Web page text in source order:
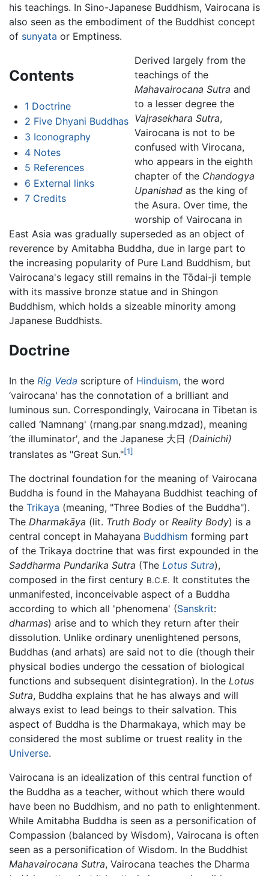
his teachings. In Sino-Japanese Buddhism, Vairocana is
also seen as the embodiment of the Buddhist concept
of sunyata or Emptiness.
Contents
1 Doctrine
2 Five Dhyani Buddhas
3 Iconography
4 Notes
5 References
6 External links
7 Credits
Derived largely from the
teachings of the
Mahavairocana Sutra and
to a lesser degree the
Vajrasekhara Sutra,
Vairocana is not to be
confused with Virocana,
who appears in the eighth
chapter of the Chandogya
Upanishadas the king of
the Asura. Over time, the
worship of Vairocana in
East Asia was gradually superseded as an object of
reverence by Amitabha Buddha, due in large part to
the increasing popularity of Pure Land Buddhism, but
Vairocana's legacy still remains in the Tōdai-ji temple
with its massive bronze statue and in Shingon
Buddhism, which holds a sizeable minority among
Japanese Buddhists.
Doctrine
In the Rig Veda scripture of Hinduism, the word
‘vairocana' has the connotation of a brilliant and
luminous sun. Correspondingly, Vairocana in Tibetan is
called ‘Namnang' (rnang.par snang.mdzad), meaning
‘the illuminator', and the Japanese 大日 (Dainichi)
translates as "Great Sun."[1]
The doctrinal foundation for the meaning of Vairocana
Buddha is found in the Mahayana Buddhist teaching of
the Trikaya (meaning, "Three Bodies of the Buddha").
The Dharmakāya (lit. Truth Body or Reality Body) is a
central concept in Mahayana Buddhism forming part
of the Trikaya doctrine that was first expounded in the
Saddharma Pundarika Sutra (The Lotus Sutra),
composed in the first century B.C.E. It constitutes the
unmanifested, inconceivable aspect of a Buddha
according to which all 'phenomena' (Sanskrit:
dharmas) arise and to which they return after their
dissolution. Unlike ordinary unenlightened persons,
Buddhas (and arhats) are said not to die (though their
physical bodies undergo the cessation of biological
functions and subsequent disintegration). In the Lotus
Sutra, Buddha explains that he has always and will
always exist to lead beings to their salvation. This
aspect of Buddha is the Dharmakaya, which may be
considered the most sublime or truest reality in the
Universe.
Vairocana is an idealization of this central function of
the Buddha as a teacher, without which there would
have been no Buddhism, and no path to enlightenment.
While Amitabha Buddha is seen as a personification of
Compassion (balanced by Wisdom), Vairocana is often
seen as a personification of Wisdom. In the Buddhist
Mahavairocana Sutra, Vairocana teaches the Dharma